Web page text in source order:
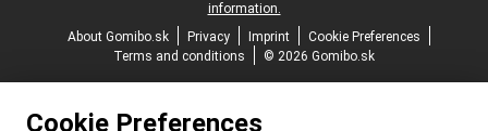
information.
About Gomibo.sk
Privacy Imprint
Cookie Preferences
Terms and conditions
© 2026 Gomibo.sk
Cookie Preferences